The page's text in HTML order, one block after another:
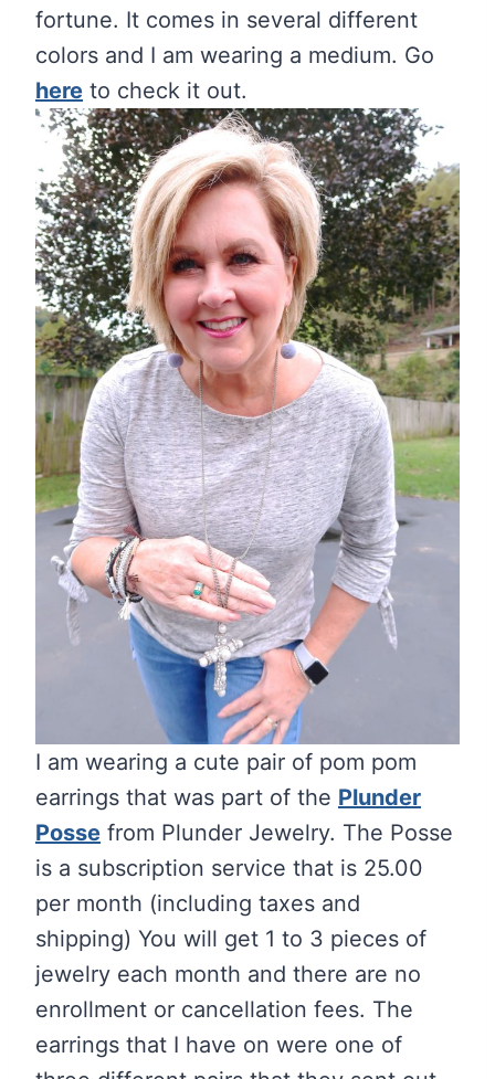
fortune. It comes in several different
colors and I am wearing a medium. Go
here to check it out.
I am wearing a cute pair of pom pom
earrings that was part of the Plunder
Posse from Plunder Jewelry. The Posse
is a subscription service that is 25.00
per month (including taxes and
shipping) You will get 1 to 3 pieces of
jewelry each month and there are no
enrollment or cancellation fees. The
earrings that I have on were one of